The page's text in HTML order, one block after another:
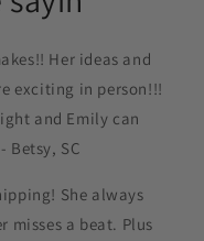
Her ideas and
exciting in person!!!
and Emily can
Betsy, SC
She always
misses a beat. Plus